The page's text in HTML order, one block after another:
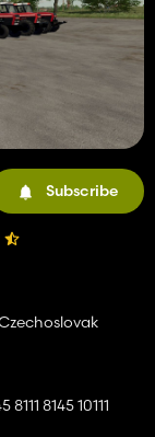
Subscribe
8145 10111